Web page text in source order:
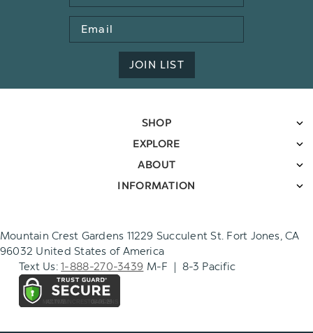
Email
Address
JOIN LIST
SHOP
EXPLORE
ABOUT
INFORMATION
Mountain Crest Gardens 11229 Succulent St. Fort Jones, CA
96032 United States of America
Text Us:1-888-270-3439 M-F | 8-3 Pacific